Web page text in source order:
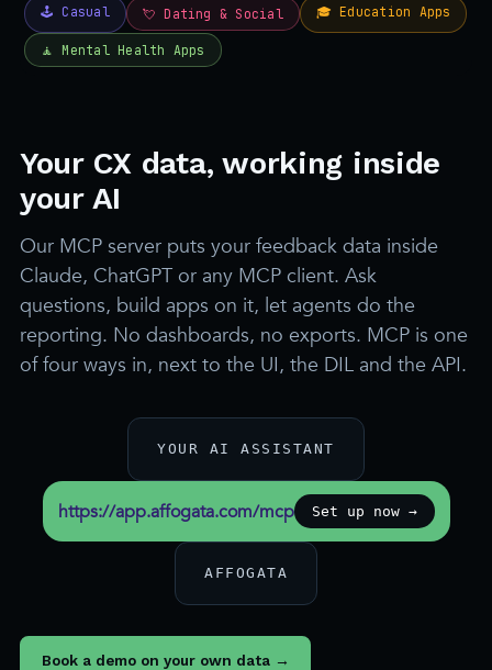
Your CX data, working inside
your AI
Our MCP server puts your feedback data inside
Claude, ChatGPT or any MCP client. Ask
questions, build apps on it, let agents do the
reporting. No dashboards, no exports. MCP is one
of four ways in, next to the UI, the DIL and the API.
YOUR AI ASSISTANT
https://app.affogata.com/mcp Set up now →
AFFOGATA
Book a demo on your own data →